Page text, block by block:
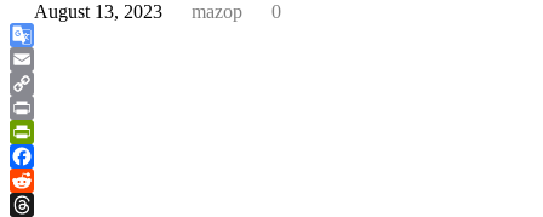
August 13, 2023 mazop 0
Google
Translate
Email
Copy
Link
Print
PrintFriendly
Facebook
Reddit